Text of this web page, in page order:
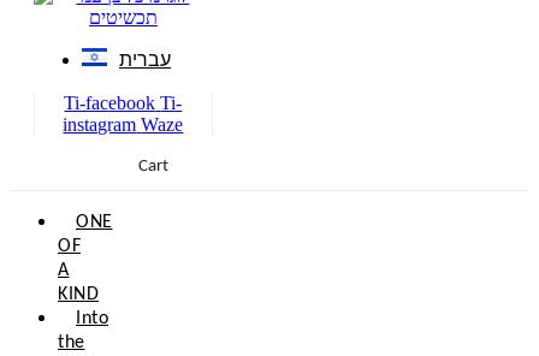
עברית
Ti-facebook Ti-
instagram Waze
Cart
ONE
OF
A
KIND
Into
the